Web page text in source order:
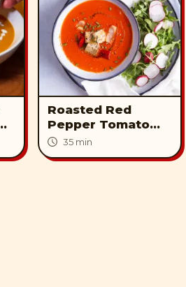
Roasted Red
Pepper Tomato
lentil Soup
35 min